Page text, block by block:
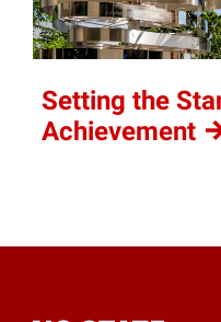
Setting the
Achievement